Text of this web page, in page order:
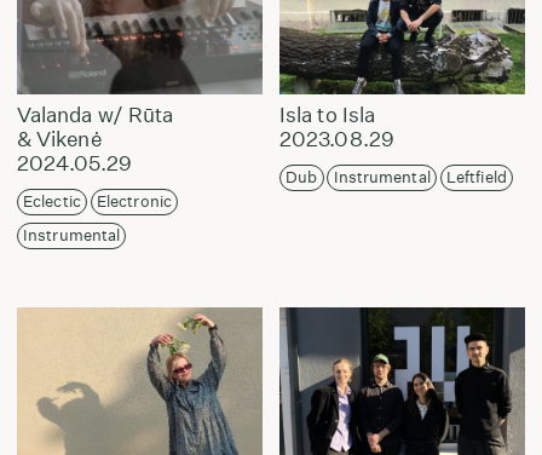
Valanda w/ Rūta
& Vikenė
2024.05.29
Eclectic
Electronic
Instrumental
Isla to Isla
2023.08.29
Dub Instrumental Leftfield